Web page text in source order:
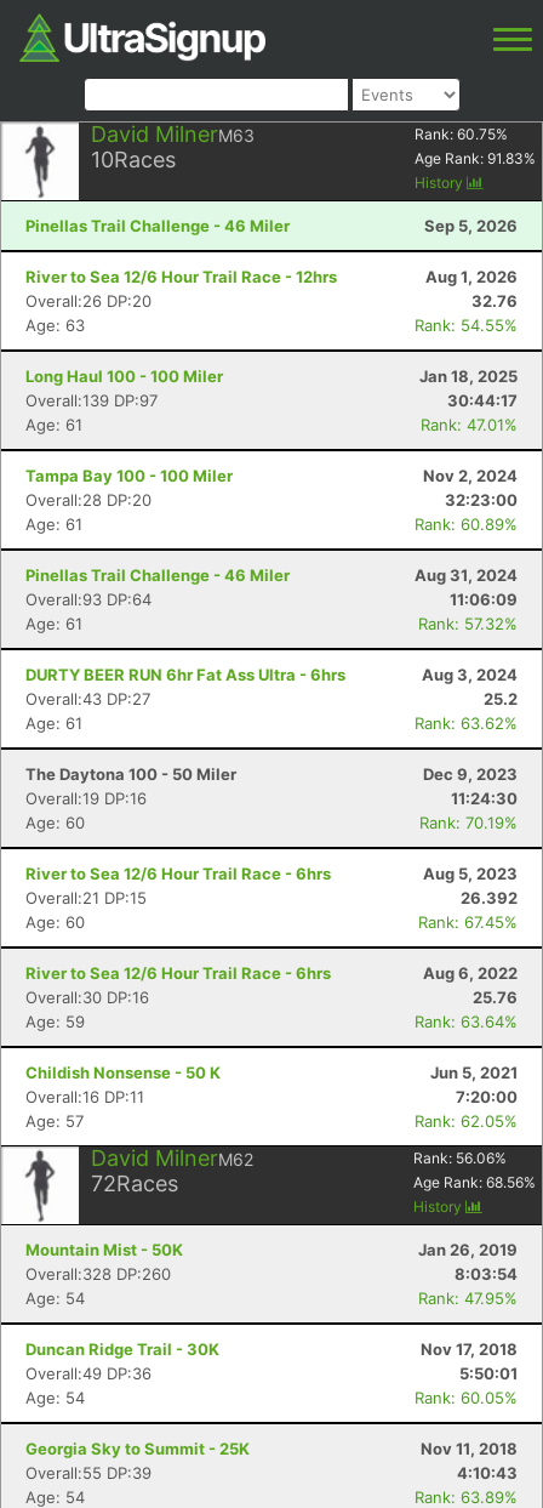
David MilnerM63
10Races
Rank: 60.75%
Age Rank: 91.83%
History
Pinellas Trail Challenge - 46 Miler Sep 5, 2026
River to Sea 12/6 Hour Trail Race - 12hrs
Aug 1, 2026
Overall:26 DP:20
32.76
Age: 63
Rank: 54.55%
Long Haul 100 - 100 Miler
Jan 18, 2025
Overall:139 DP:97
30:44:17
Age: 61
Rank: 47.01%
Tampa Bay 100 - 100 Miler
Nov 2, 2024
Overall:28 DP:20
32:23:00
Age: 61
Rank: 60.89%
Pinellas Trail Challenge - 46 Miler
Aug 31, 2024
Overall:93 DP:64
11:06:09
Age: 61
Rank: 57.32%
DURTY BEER RUN 6hr Fat Ass Ultra - 6hrs
Aug 3, 2024
Overall:43 DP:27
25.2
Age: 61
Rank: 63.62%
The Daytona 100 - 50 Miler
Dec 9, 2023
Overall:19 DP:16
11:24:30
Age: 60
Rank: 70.19%
River to Sea 12/6 Hour Trail Race - 6hrs
Aug 5, 2023
Overall:21 DP:15
26.392
Age: 60
Rank: 67.45%
River to Sea 12/6 Hour Trail Race - 6hrs
Aug 6, 2022
Overall:30 DP:16
25.76
Age: 59
Rank: 63.64%
Childish Nonsense - 50 K
Jun 5, 2021
Overall:16 DP:11
7:20:00
Age: 57
Rank: 62.05%
David MilnerM62
72Races
Rank: 56.06%
Age Rank: 68.56%
History
Mountain Mist - 50K
Jan 26, 2019
Overall:328 DP:260
8:03:54
Age: 54
Rank: 47.95%
Duncan Ridge Trail - 30K
Nov 17, 2018
Overall:49 DP:36
5:50:01
Age: 54
Rank: 60.05%
Georgia Sky to Summit - 25K
Nov 11, 2018
Overall:55 DP:39
4:10:43
Age: 54
Rank: 63.89%